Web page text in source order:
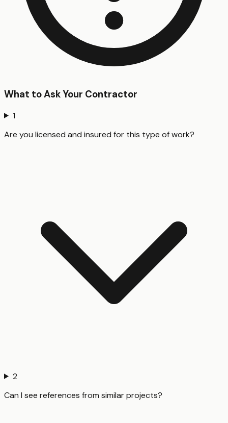
What to Ask Your Contractor
1
Are you licensed and insured for this type of work?
2
Can I see references from similar projects?